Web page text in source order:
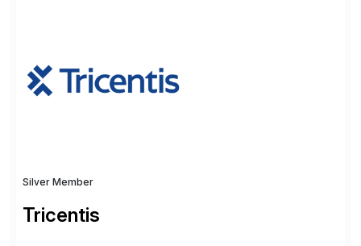
the only third-party SAP premium-certified, […]
Silver Member
Tricentis